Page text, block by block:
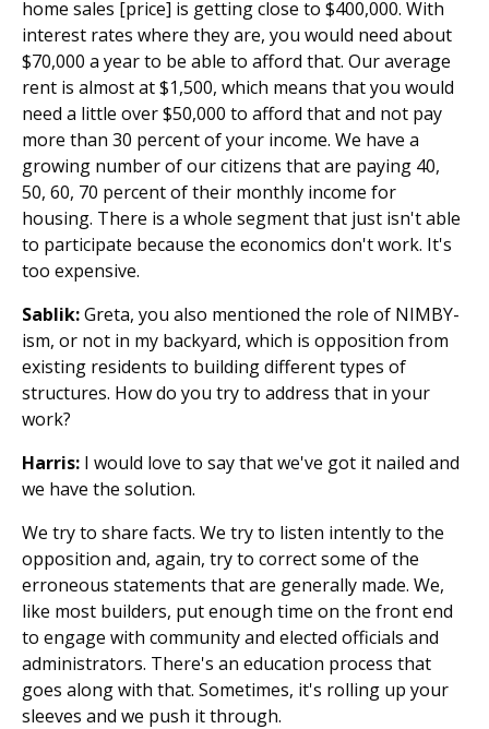
home sales [price] is getting close to $400,000. With
interest rates where they are, you would need about
$70,000 a year to be able to afford that. Our average
rent is almost at $1,500, which means that you would
need a little over $50,000 to afford that and not pay
more than 30 percent of your income. We have a
growing number of our citizens that are paying 40,
50, 60, 70 percent of their monthly income for
housing. There is a whole segment that just isn't able
to participate because the economics don't work. It's
too expensive.
Sablik:Greta, you also mentioned the role of NIMBY-
ism, or not in my backyard, which is opposition from
existing residents to building different types of
structures. How do you try to address that in your
work?
Harris: I would love to say that we've got it nailed and
we have the solution.
We try to share facts. We try to listen intently to the
opposition and, again, try to correct some of the
erroneous statements that are generally made. We,
like most builders, put enough time on the front end
to engage with community and elected officials and
administrators. There's an education process that
goes along with that. Sometimes, it's rolling up your
sleeves and we push it through.